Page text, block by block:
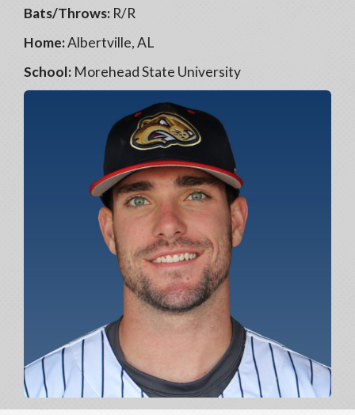
Bats/Throws: R/R
Home:Albertville, AL
School: Morehead State University